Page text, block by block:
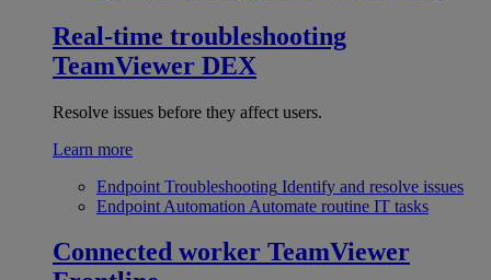
Real-time troubleshooting
TeamViewer DEX
Resolve issues before they affect users.
Learn more
Endpoint Troubleshooting Identify and resolve issues
Endpoint Automation Automate routine IT tasks
Connected worker TeamViewer